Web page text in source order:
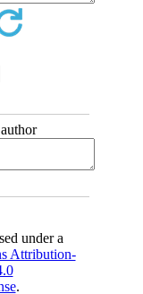
under a
Attribution-
.